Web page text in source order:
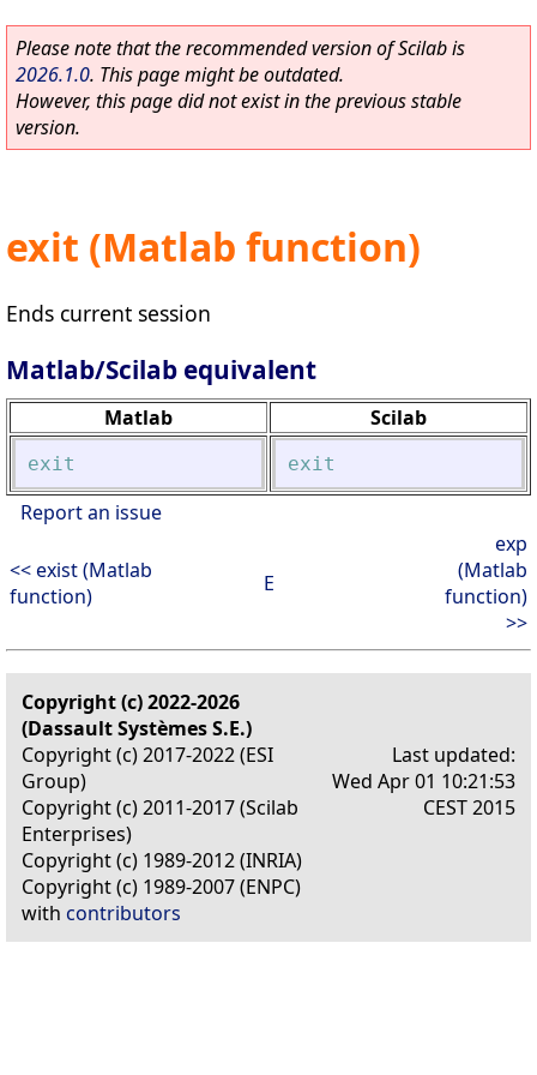
Please note that the recommended version of Scilab is
2026.1.0. This page might be outdated.
However, this page did not exist in the previous stable
version.
exit (Matlab function)
Ends current session
Matlab/Scilab equivalent
Matlab Scilab
exit exit
Report an issue
<< exist (Matlab
function)
E
exp
(Matlab
function)
>>
Copyright (c) 2022-2026
(Dassault Systèmes S.E.)
Copyright (c) 2017-2022 (ESI
Group)
Copyright (c) 2011-2017 (Scilab
Enterprises)
Copyright (c) 1989-2012 (INRIA)
Copyright (c) 1989-2007 (ENPC)
with contributors
Last updated:
Wed Apr 01 10:21:53
CEST 2015